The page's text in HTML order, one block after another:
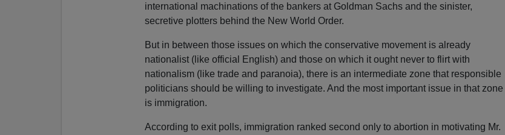
international machinations of the bankers at Goldman Sachs and the sinister,
secretive plotters behind the New World Order.
But in between those issues on which the conservative movement is already
nationalist (like official English) and those on which it ought never to flirt with
nationalism (like trade and paranoia), there is an intermediate zone that responsible
politicians should be willing to investigate. And the most important issue in that zone
is immigration.
According to exit polls, immigration ranked second only to abortion in motivating Mr.